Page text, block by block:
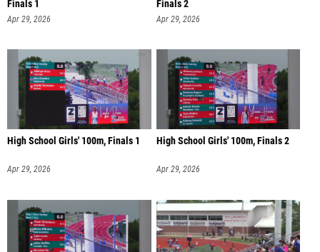
Finals 1
Apr 29, 2026
Finals 2
Apr 29, 2026
High School Girls' 100m, Finals 1
Apr 29, 2026
High School Girls' 100m, Finals 2
Apr 29, 2026